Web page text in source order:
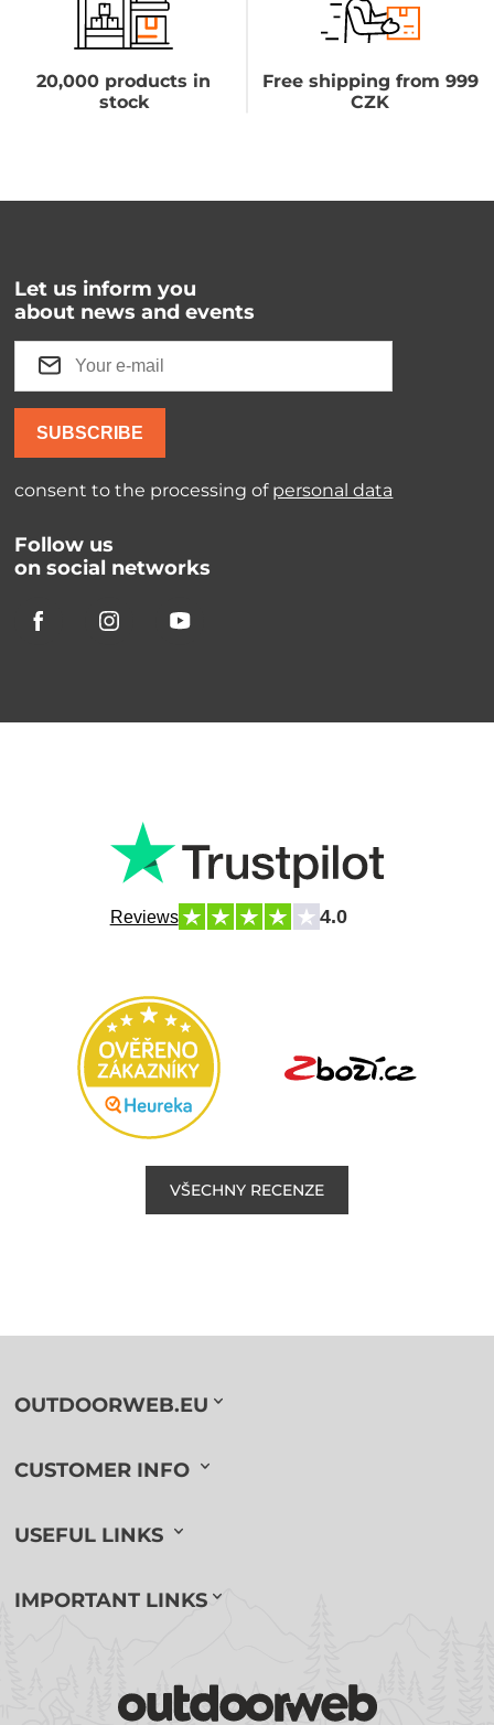
20,000 products in
stock
Free shipping from 999
CZK
Let us inform you
about news and events
SUBSCRIBE
consent to the processing of personal data
Follow us
on social networks
Reviews 4.0
VŠECHNY RECENZE
OUTDOORWEB.EU
CUSTOMER INFO
USEFUL LINKS
IMPORTANT LINKS